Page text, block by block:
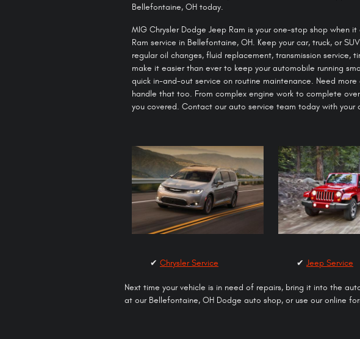
Bellefontaine, OH today.
MIG Chrysler Dodge Jeep Ram is your one-stop shop when
Ram service in Bellefontaine, OH. Keep your car, truck, or
regular oil changes, fluid replacement, transmission service,
make it easier than ever to keep your automobile running
quick in-and-out service on routine maintenance. Need
handle that too. From complex engine work to complete
you covered. Contact our auto service team today with your
✔ Chrysler Service ✔ Jeep Service
Next time your vehicle is in need of repairs, bring it into the
at our Bellefontaine, OH Dodge auto shop, or use our online